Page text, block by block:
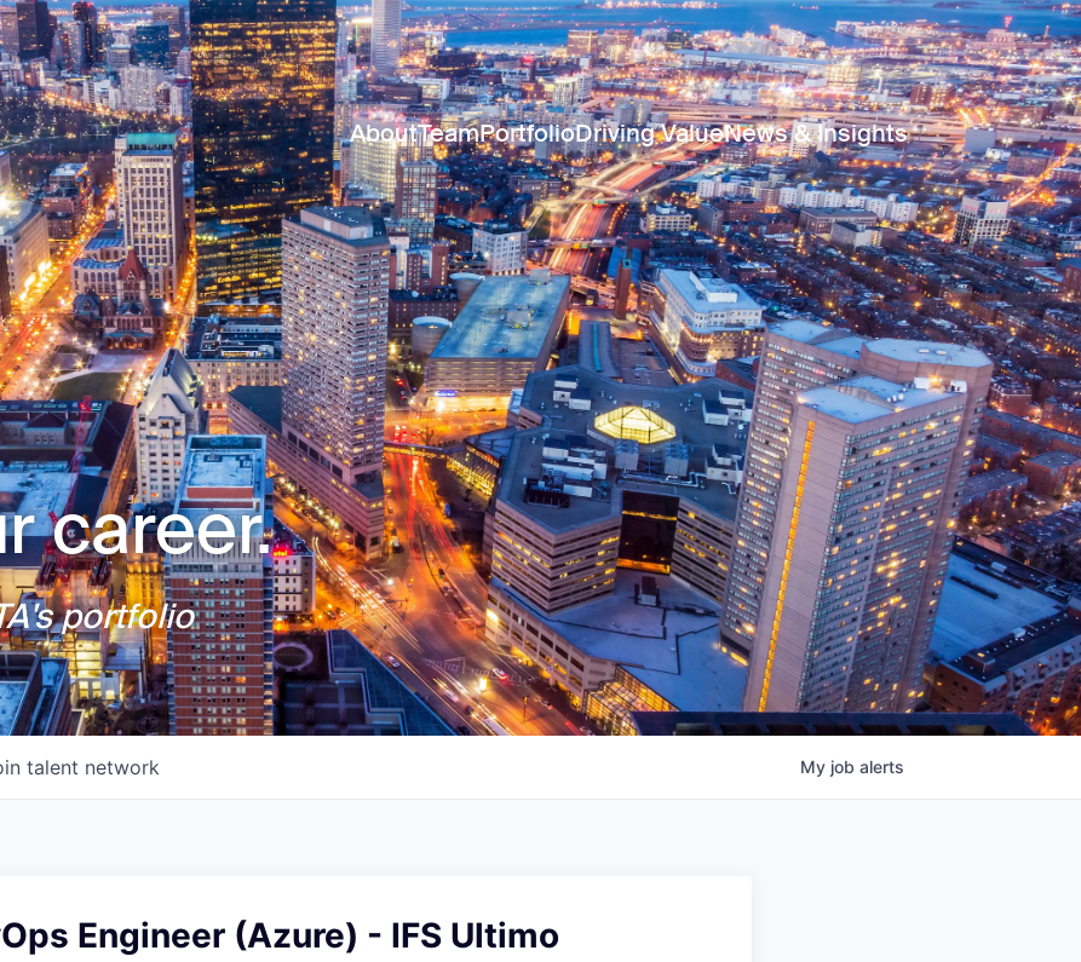
AboutTeamPortfolioDriving ValueNews & Insights
career.
portfolio
talent network My job alerts
Engineer (Azure) - IFS Ultimo